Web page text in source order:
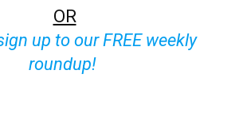
sign up to our FREE weekly
roundup!